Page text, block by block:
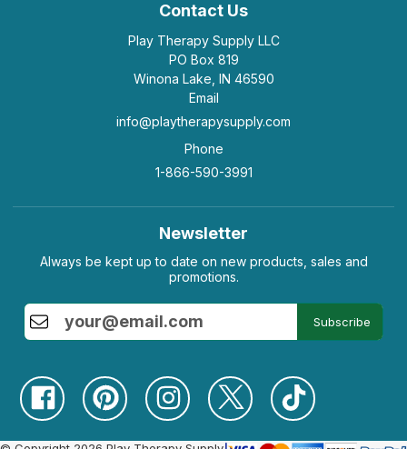
Contact Us
Play Therapy Supply LLC
PO Box 819
Winona Lake, IN 46590
Email
info@playtherapysupply.com
Phone
1-866-590-3991
Newsletter
Always be kept up to date on new products, sales and
promotions.
Subscribe